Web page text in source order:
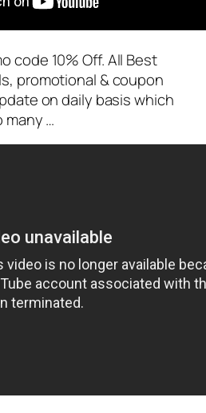
code 10% Off. All Best
promotional & coupon
on daily basis which
many …